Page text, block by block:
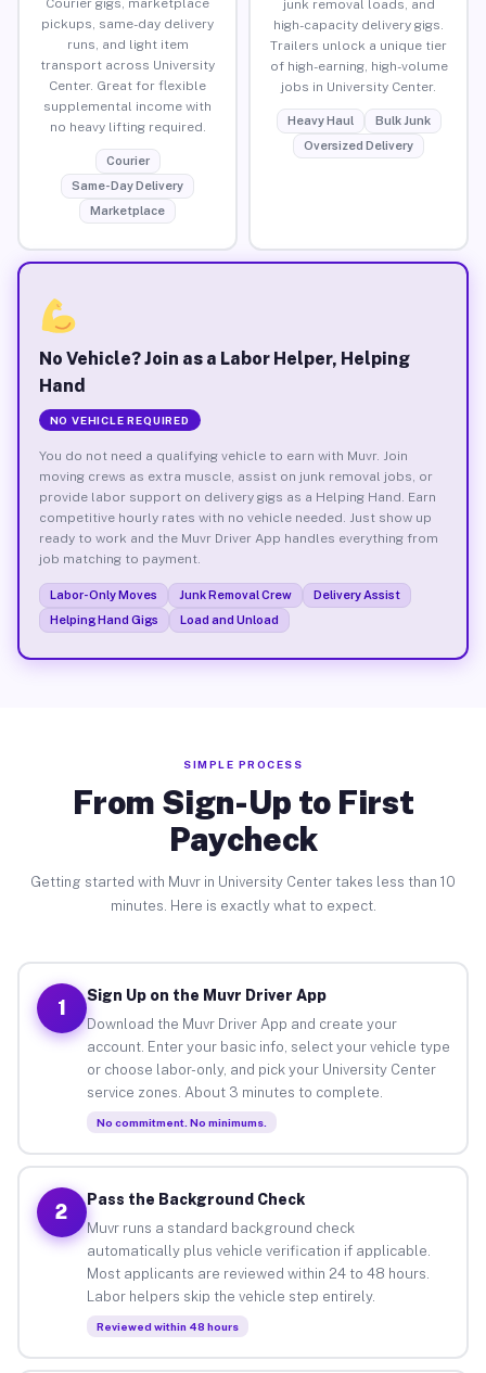
pickups, same-day delivery
runs, and light item
transport across University
Center. Great for flexible
supplemental income with
no heavy lifting required.
Courier
Same-Day Delivery
Marketplace
junk removal loads, and
high-capacity delivery gigs.
Trailers unlock a unique tier
of high-earning, high-volume
jobs in University Center.
Heavy Haul
Bulk Junk
Oversized Delivery
No Vehicle? Join as a Labor Helper, Helping
Hand
NO VEHICLE REQUIRED
You do not need a qualifying vehicle to earn with Muvr. Join
moving crews as extra muscle, assist on junk removal jobs, or
provide labor support on delivery gigs as a Helping Hand. Earn
competitive hourly rates with no vehicle needed. Just show up
ready to work and the Muvr Driver App handles everything from
job matching to payment.
Labor-Only Moves Junk Removal Crew
Delivery Assist
Helping Hand Gigs
Load and Unload
SIMPLE PROCESS
From Sign-Up to First
Paycheck
Getting started with Muvr in University Center takes less than 10
minutes. Here is exactly what to expect.
1
Sign Up on the Muvr Driver App
Download the Muvr Driver App and create your
account. Enter your basic info, select your vehicle type
or choose labor-only, and pick your University Center
service zones. About 3 minutes to complete.
No commitment. No minimums.
2
Pass the Background Check
Muvr runs a standard background check
automatically plus vehicle verification if applicable.
Most applicants are reviewed within 24 to 48 hours.
Labor helpers skip the vehicle step entirely.
Reviewed within 48 hours